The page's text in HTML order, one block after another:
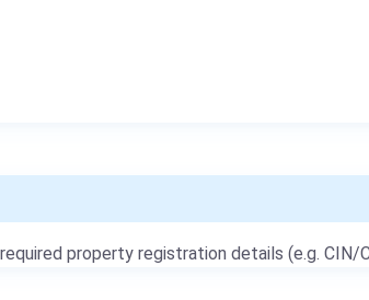
property registration details (e.g. CIN/